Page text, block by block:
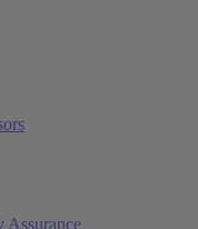
Assurance